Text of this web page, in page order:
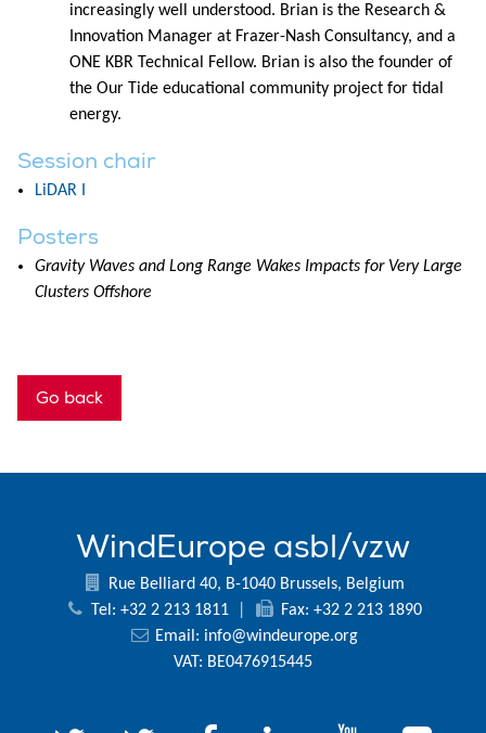
increasingly well understood. Brian is the Research &
Innovation Manager at Frazer-Nash Consultancy, and a
ONE KBR Technical Fellow. Brian is also the founder of
the Our Tide educational community project for tidal
energy.
Session chair
LiDAR I
Posters
Gravity Waves and Long Range Wakes Impacts for Very Large
Clusters Offshore
Go back
WindEurope asbl/vzw
Rue Belliard 40, B-1040 Brussels, Belgium
Tel: +32 2 213 1811
Fax: +32 2 213 1890
Email: info@windeurope.org
VAT: BE0476915445